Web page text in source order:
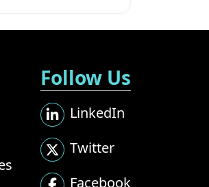
Follow Us
LinkedIn
Twitter
Facebook